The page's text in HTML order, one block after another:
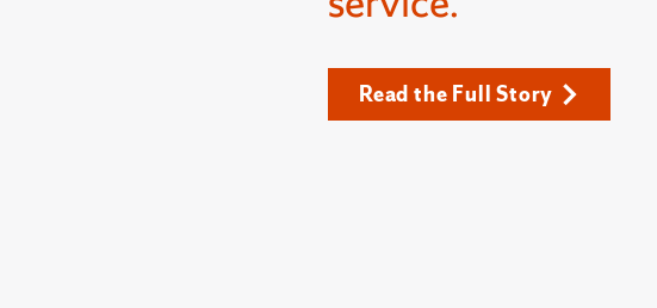
Read the Full Story